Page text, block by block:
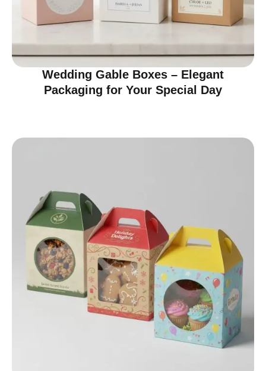
Wedding Gable Boxes – Elegant
Packaging for Your Special Day